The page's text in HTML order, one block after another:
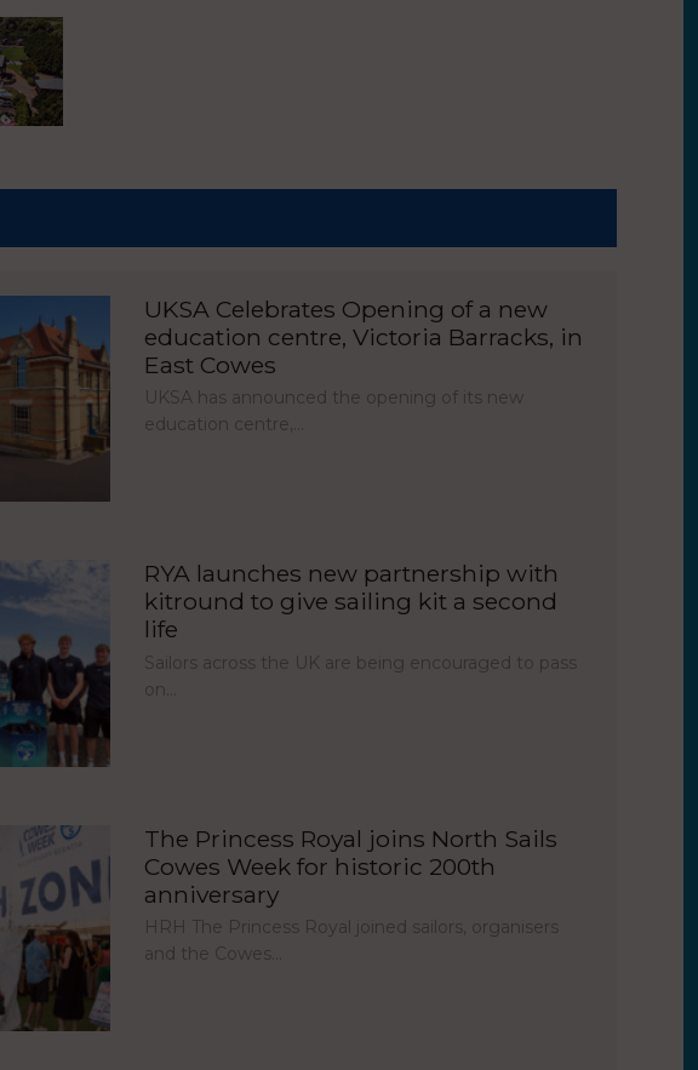
UKSA Celebrates Opening of a new
education centre, Victoria Barracks, in
East Cowes
UKSA has announced the opening of its new
education centre,…
RYA launches new partnership with
kitround to give sailing kit a second
life
Sailors across the UK are being encouraged to pass
on…
The Princess Royal joins North Sails
Cowes Week for historic 200th
anniversary
HRH The Princess Royal joined sailors, organisers
and the Cowes…